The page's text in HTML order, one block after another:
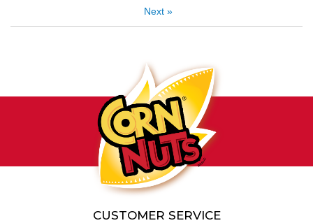
Next »
CUSTOMER SERVICE